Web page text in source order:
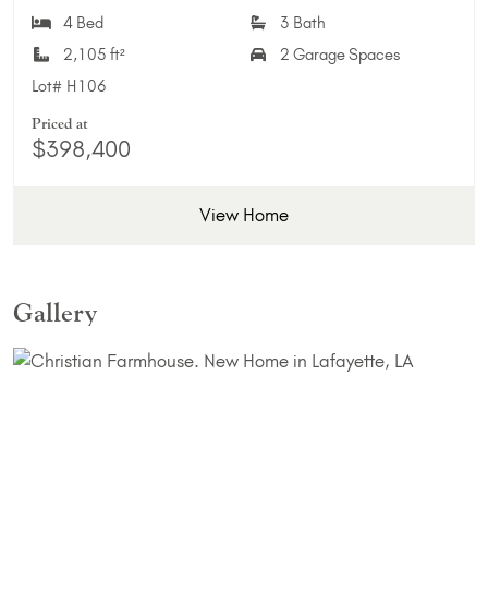
4 Bed
3 Bath
2,105 ft²
2 Garage Spaces
Lot# H106
Priced at
$398,400
View Home
Gallery